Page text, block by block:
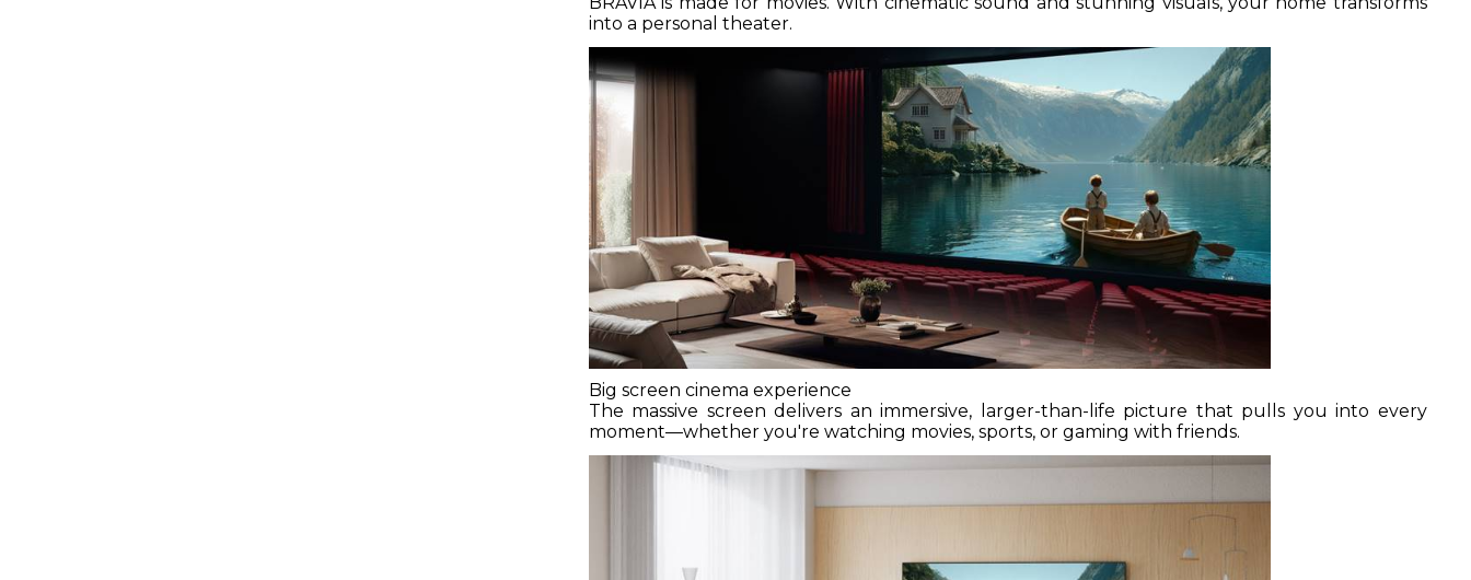
into a personal theater.
Big screen cinema experience
The massive screen delivers an immersive, larger-than-life picture that pulls you into every
moment—whether you're watching movies, sports, or gaming with friends.